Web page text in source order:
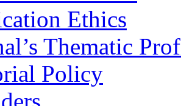
Ethics
Thematic
Policy